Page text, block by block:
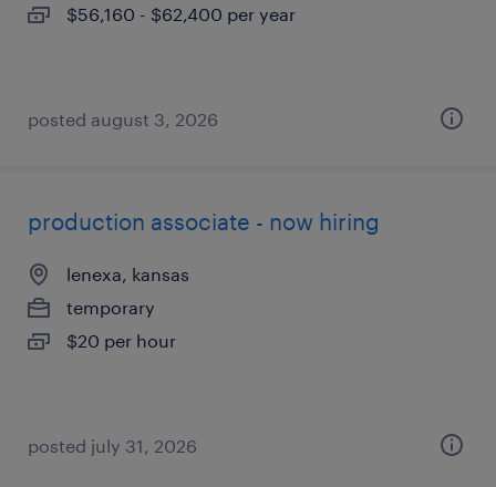
$56,160 - $62,400 per year
posted august 3, 2026
production associate - now hiring
lenexa, kansas
temporary
$20 per hour
posted july 31, 2026